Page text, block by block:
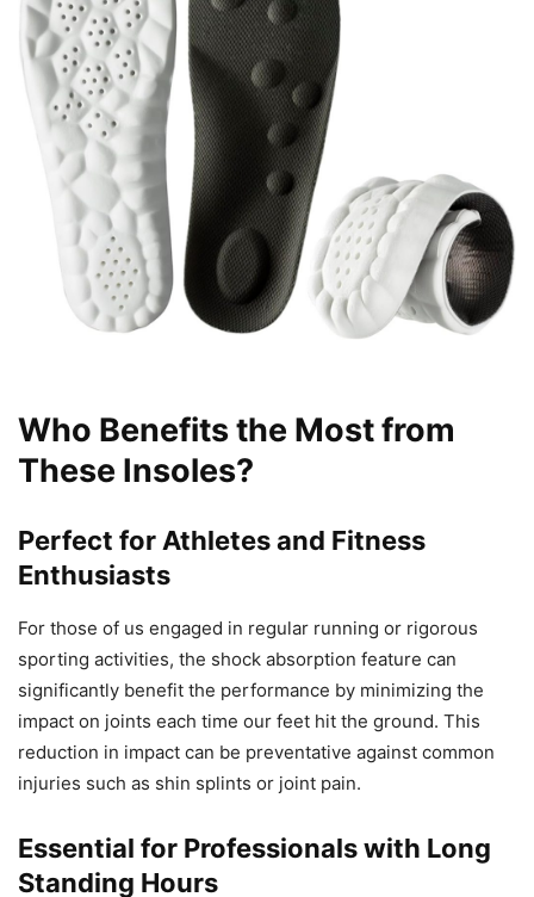
Who Benefits the Most from
These Insoles?
Perfect for Athletes and Fitness
Enthusiasts
For those of us engaged in regular running or rigorous
sporting activities, the shock absorption feature can
significantly benefit the performance by minimizing the
impact on joints each time our feet hit the ground. This
reduction in impact can be preventative against common
injuries such as shin splints or joint pain.
Essential for Professionals with Long
Standing Hours